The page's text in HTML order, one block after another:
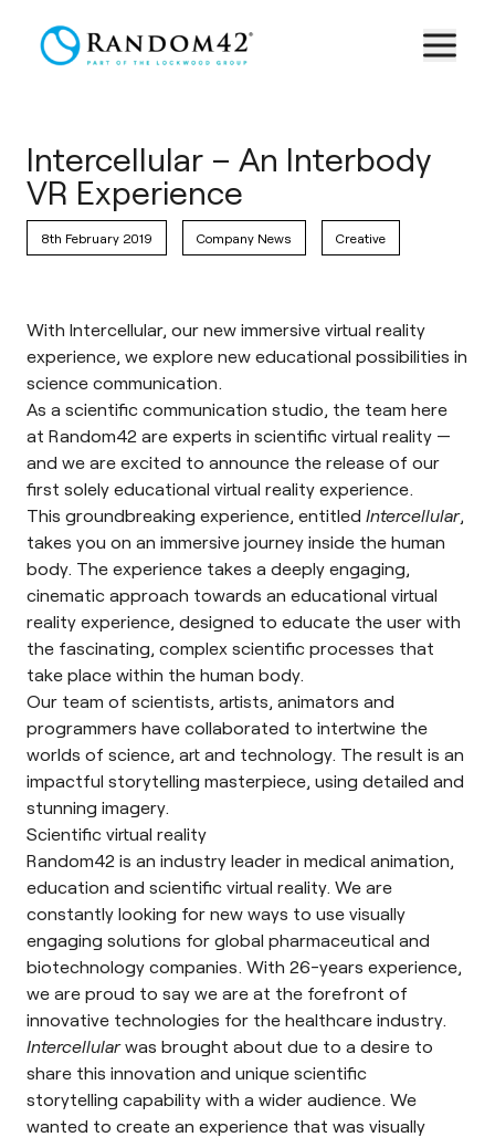
Intercellular – An Interbody
VR Experience
8th February 2019 Company News Creative
With Intercellular, our new immersive virtual reality
experience, we explore new educational possibilities in
science communication.
As a scientific communication studio, the team here
at Random42 are experts in scientific virtual reality —
and we are excited to announce the release of our
first solely educational virtual reality experience.
This groundbreaking experience, entitled Intercellular,
takes you on an immersive journey inside the human
body. The experience takes a deeply engaging,
cinematic approach towards an educational virtual
reality experience, designed to educate the user with
the fascinating, complex scientific processes that
take place within the human body.
Our team of scientists, artists, animators and
programmers have collaborated to intertwine the
worlds of science, art and technology. The result is an
impactful storytelling masterpiece, using detailed and
stunning imagery.
Scientific virtual reality
Random42 is an industry leader in medical animation,
education and scientific virtual reality. We are
constantly looking for new ways to use visually
engaging solutions for global pharmaceutical and
biotechnology companies. With 26-years experience,
we are proud to say we are at the forefront of
innovative technologies for the healthcare industry.
Intercellularwas brought about due to a desire to
share this innovation and unique scientific
storytelling capability with a wider audience. We
wanted to create an experience that was visually